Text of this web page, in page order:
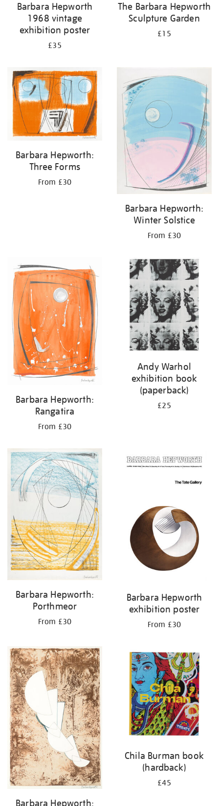
Barbara Hepworth
1968 vintage
exhibition poster
£35
The Barbara Hepworth
Sculpture Garden
£15
Barbara Hepworth:
Three Forms
From £30
Barbara Hepworth:
Winter Solstice
From £30
Barbara Hepworth:
Rangatira
From £30
Andy Warhol
exhibition book
(paperback)
£25
Barbara Hepworth:
Porthmeor
From £30
Barbara Hepworth
exhibition poster
From £30
Barbara Hepworth:
Chila Burman book
(hardback)
£45